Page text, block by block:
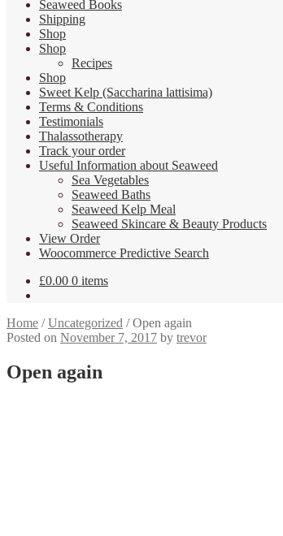
Seaweed Books
Shipping
Shop
Shop
Recipes
Shop
Sweet Kelp (Saccharina lattisima)
Terms & Conditions
Testimonials
Thalassotherapy
Track your order
Useful Information about Seaweed
Sea Vegetables
Seaweed Baths
Seaweed Kelp Meal
Seaweed Skincare & Beauty Products
View Order
Woocommerce Predictive Search
£0.00 0 items
Home /Uncategorized /Open again
Posted on November 7, 2017 by trevor
Open again